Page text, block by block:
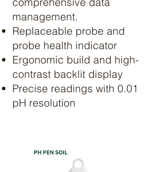
management.
Replaceable probe and
probe health indicator
Ergonomic build and high-
contrast backlit display
Precise readings with 0.01
pH resolution